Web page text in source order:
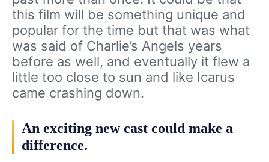
this film will be something unique and
popular for the time but that was what
was said of Charlie’s Angels years
before as well, and eventually it flew a
little too close to sun and like Icarus
came crashing down.
An exciting new cast could make a
difference.